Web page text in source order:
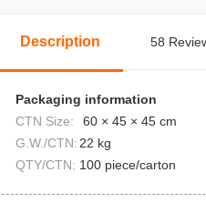
Description 58
Packaging information
CTN Size:
60 × 45 × 45 cm
G.W./CTN: 22 kg
QTY/CTN: 100 piece/carton